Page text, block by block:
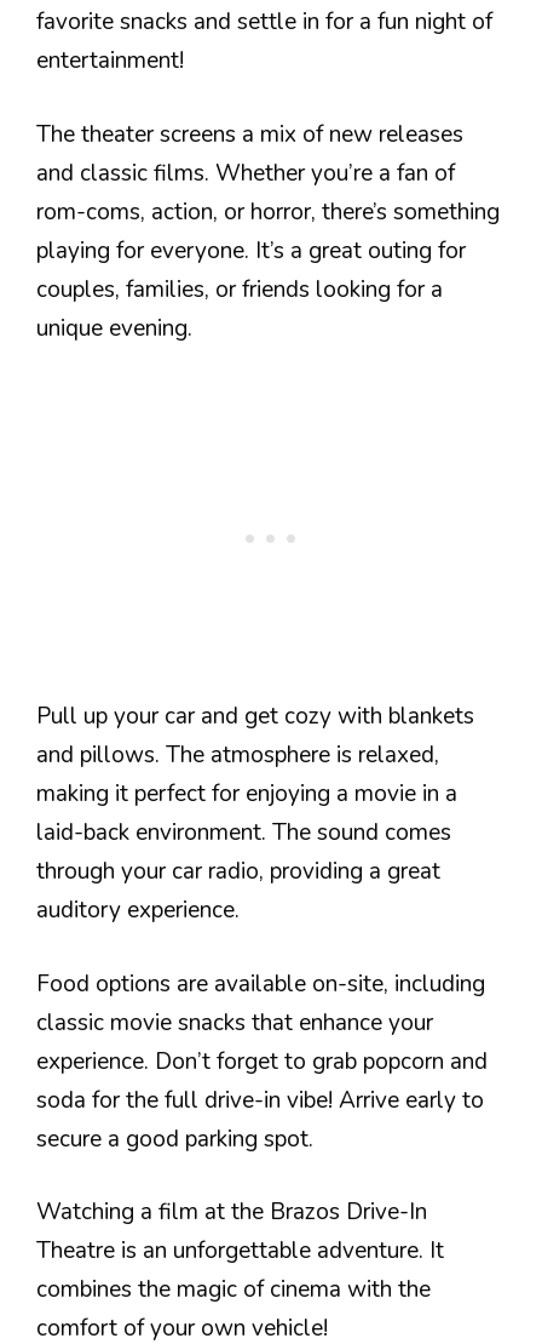
favorite snacks and settle in for a fun night of
entertainment!
The theater screens a mix of new releases
and classic films. Whether you’re a fan of
rom-coms, action, or horror, there’s something
playing for everyone. It’s a great outing for
couples, families, or friends looking for a
unique evening.
Pull up your car and get cozy with blankets
and pillows. The atmosphere is relaxed,
making it perfect for enjoying a movie in a
laid-back environment. The sound comes
through your car radio, providing a great
auditory experience.
Food options are available on-site, including
classic movie snacks that enhance your
experience. Don’t forget to grab popcorn and
soda for the full drive-in vibe! Arrive early to
secure a good parking spot.
Watching a film at the Brazos Drive-In
Theatre is an unforgettable adventure. It
combines the magic of cinema with the
comfort of your own vehicle!